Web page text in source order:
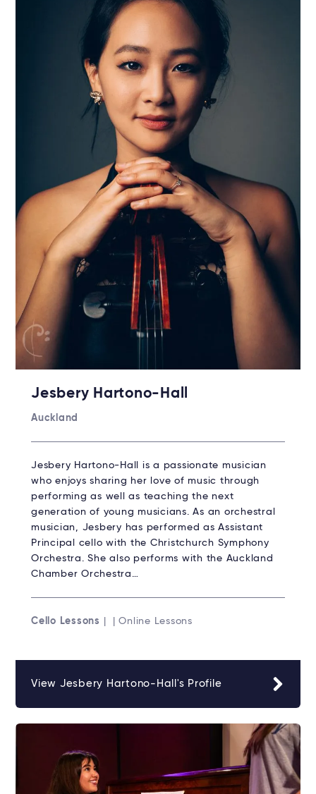
Jesbery Hartono-Hall
Auckland
Jesbery Hartono-Hall is a passionate musician
who enjoys sharing her love of music through
performing as well as teaching the next
generation of young musicians. As an orchestral
musician, Jesbery has performed as Assistant
Principal cello with the Christchurch Symphony
Orchestra. She also performs with the Auckland
Chamber Orchestra…
Cello Lessons | | Online Lessons
View Jesbery Hartono-Hall's Profile